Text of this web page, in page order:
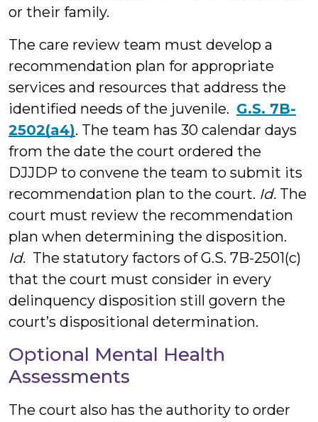
or their family.
The care review team must develop a
recommendation plan for appropriate
services and resources that address the
identified needs of the juvenile. G.S. 7B-
2502(a4). The team has 30 calendar days
from the date the court ordered the
DJJDP to convene the team to submit its
recommendation plan to the court. Id. The
court must review the recommendation
plan when determining the disposition.
Id. The statutory factors of G.S. 7B-2501(c)
that the court must consider in every
delinquency disposition still govern the
court’s dispositional determination.
Optional Mental Health
Assessments
The court also has the authority to order